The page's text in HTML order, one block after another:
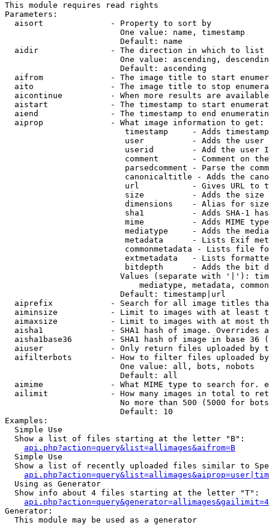
This module requires read rights
Parameters:
  aisort              - Property to sort by
                        One value: name, timestamp
                        Default: name
  aidir               - The direction in which to list
One value: ascending,
                        Default: ascending
aifrom              - The image title to start
aito                - The image title to stop
aicontinue          - When more results are
aistart             - The timestamp to start
aiend               - The timestamp to end
  aiprop              - What image information to get:
timestamp     - Adds
user          - Adds the
userid        - Add the user
comment       - Comment on
parsedcomment - Parse the
canonicaltitle - Adds the
url           - Gives URL to
size          - Adds the
                         dimensions    - Alias for size
sha1          - Adds SHA-1
mime          - Adds MIME
mediatype     - Adds the
metadata      - Lists Exif
commonmetadata - Lists file
extmetadata   - Lists
bitdepth      - Adds the bit
Values (separate with '|'):
mediatype, metadata,
                        Default: timestamp|url
aiprefix            - Search for all image titles
aiminsize           - Limit to images with at least
aimaxsize           - Limit to images with at most
aisha1              - SHA1 hash of image. Overrides
aisha1base36        - SHA1 hash of image in base 36
aiuser              - Only return files uploaded by
aifilterbots        - How to filter files uploaded
                        One value: all, bots, nobots
                        Default: all
aimime              - What MIME type to search for.
ailimit             - How many images in total to
No more than 500 (5000 for
                        Default: 10
Examples:
  Simple Use
  Show a list of files starting at the letter "B":
api.php?action=query&list=allimages&aifrom=B
  Simple Use
Show a list of recently uploaded files similar to
  Using as Generator
  Show info about 4 files starting at the letter "T":
Generator:
  This module may be used as a generator